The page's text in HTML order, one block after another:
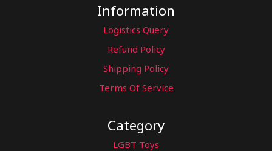
Information
Logistics Query
Refund Policy
Shipping Policy
Terms Of Service
Category
LGBT Toys